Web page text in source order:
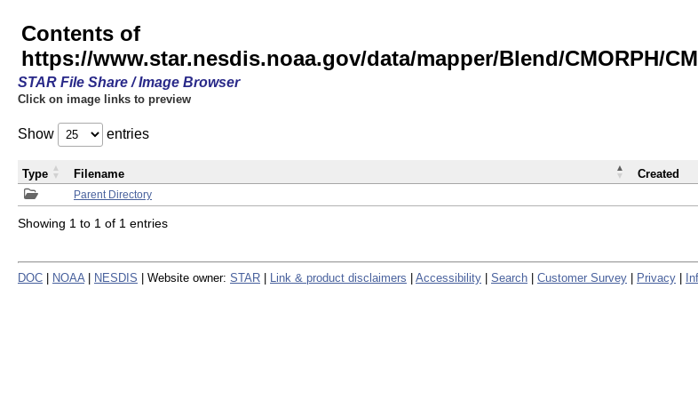
Contents of
https://www.star.nesdis.noaa.gov/data/mapper/Blend/CMORPH/
STAR File Share / Image Browser
Click on image links to preview
Show entries
Parent Directory
Type Filename Created
Showing 1 to 1 of 1 entries
DOC NOAA NESDIS | Website owner: STAR Link & product disclaimers Accessibility Search Customer Survey Privacy